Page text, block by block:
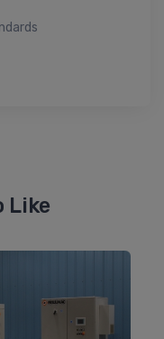
Like